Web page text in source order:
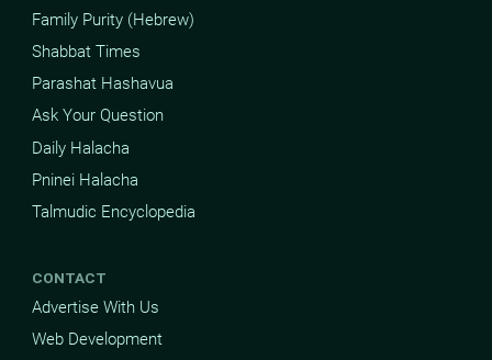
Family Purity (Hebrew)
Shabbat Times
Parashat Hashavua
Ask Your Question
Daily Halacha
Pninei Halacha
Talmudic Encyclopedia
CONTACT
Advertise With Us
Web Development